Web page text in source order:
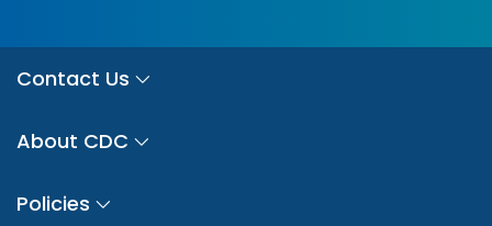
Contact Us
About CDC
Policies